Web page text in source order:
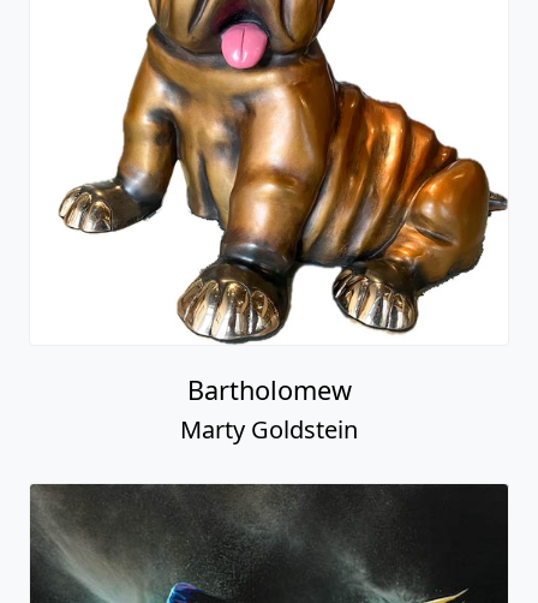
Bartholomew
Marty Goldstein